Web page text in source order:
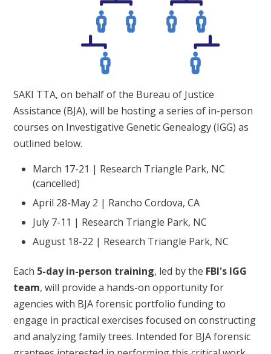
SAKI TTA, on behalf of the Bureau of Justice
Assistance (BJA), will be hosting a series of in-person
courses on Investigative Genetic Genealogy (IGG) as
outlined below.
March 17-21 | Research Triangle Park, NC
(cancelled)
April 28-May 2 | Rancho Cordova, CA
July 7-11 | Research Triangle Park, NC
August 18-22 | Research Triangle Park, NC
Each 5-day in-person training, led by the FBI's IGG
team, will provide a hands-on opportunity for
agencies with BJA forensic portfolio funding to
engage in practical exercises focused on constructing
and analyzing family trees. Intended for BJA forensic